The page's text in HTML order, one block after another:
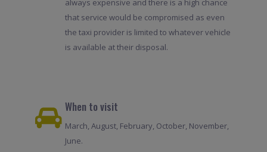
that service would be compromised as even
the taxi provider is limited to whatever vehicle
is available at their disposal.
When to visit
March, August, February, October, November,
June.